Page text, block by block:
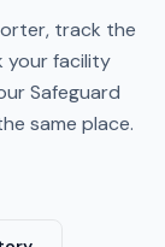
track the
your facility
Safeguard
same place.